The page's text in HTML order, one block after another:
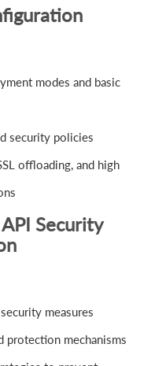
modes and basic
security policies
offloading, and high
Security
measures
protection mechanisms